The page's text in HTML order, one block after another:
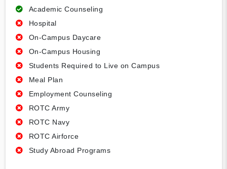
Academic Counseling
Hospital
On-Campus Daycare
On-Campus Housing
Students Required to Live on Campus
Meal Plan
Employment Counseling
ROTC Army
ROTC Navy
ROTC Airforce
Study Abroad Programs